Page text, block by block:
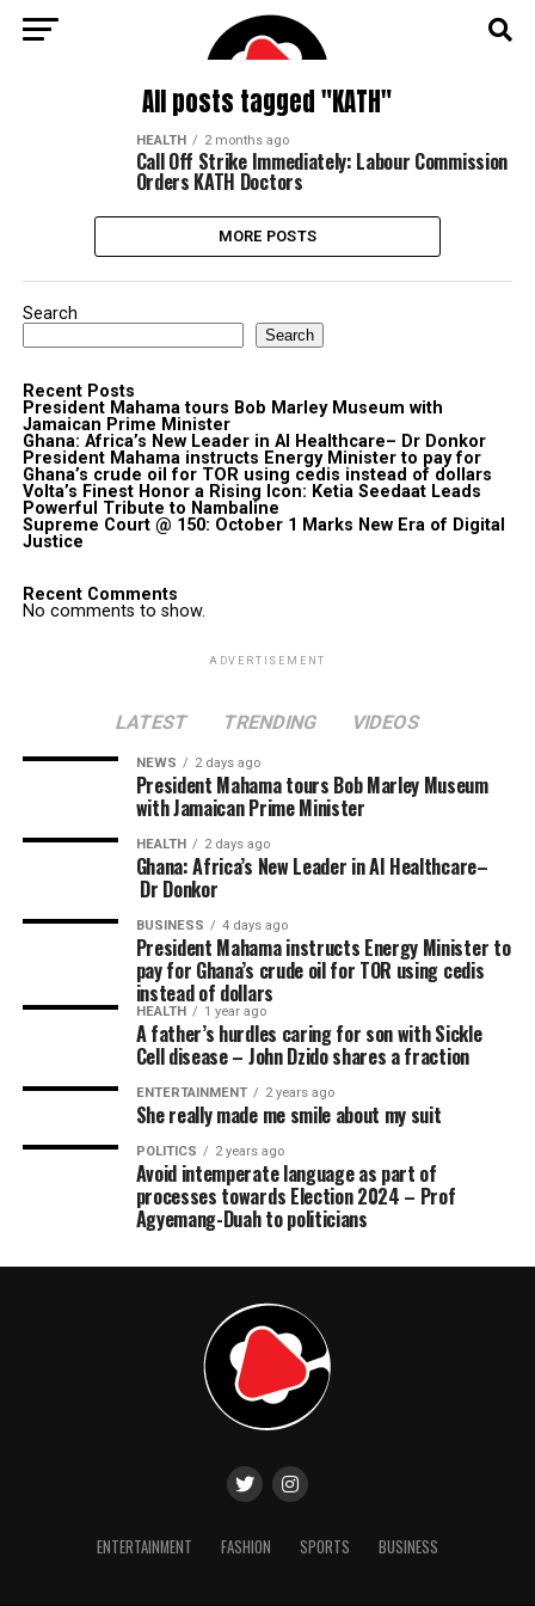
All posts tagged "KATH"
HEALTH 2 months ago
Call Off Strike Immediately: Labour Commission
Orders KATH Doctors
MORE POSTS
Search
Search
Recent Posts
President Mahama tours Bob Marley Museum with
Jamaican Prime Minister
Ghana: Africa’s New Leader in AI Healthcare– Dr Donkor
President Mahama instructs Energy Minister to pay for
Ghana’s crude oil for TOR using cedis instead of dollars
Volta’s Finest Honor a Rising Icon: Ketia Seedaat Leads
Powerful Tribute to Nambaline
Supreme Court @ 150: October 1 Marks New Era of Digital
Justice
Recent Comments
No comments to show.
ADVERTISEMENT
LATEST TRENDING VIDEOS
NEWS 2 days ago
President Mahama tours Bob Marley Museum
with Jamaican Prime Minister
HEALTH 2 days ago
Ghana: Africa’s New Leader in AI Healthcare–
Dr Donkor
BUSINESS 4 days ago
President Mahama instructs Energy Minister to
pay for Ghana’s crude oil for TOR using cedis
instead of dollars
HEALTH 1 year ago
A father’s hurdles caring for son with Sickle
Cell disease – John Dzido shares a fraction
ENTERTAINMENT 2 years ago
She really made me smile about my suit
POLITICS 2 years ago
Avoid intemperate language as part of
processes towards Election 2024 – Prof
Agyemang-Duah to politicians
ENTERTAINMENT FASHION SPORTS BUSINESS